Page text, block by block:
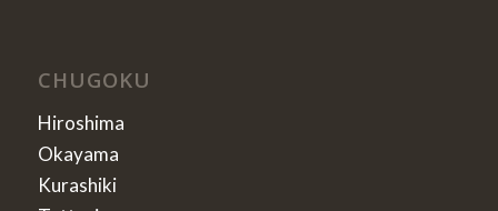
CHUGOKU
Hiroshima
Okayama
Kurashiki